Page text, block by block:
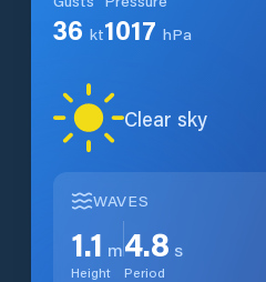
36 kt1017 hPa
Clear sky
WAVES
1.1 m
Height
4.8 s
Period